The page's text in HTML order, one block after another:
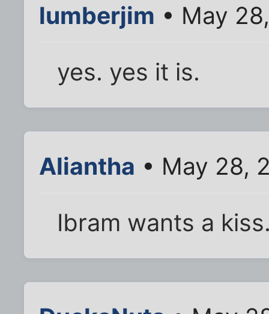
lumberjim • May
yes. yes it is.
Aliantha • May 28,
Ibram wants a